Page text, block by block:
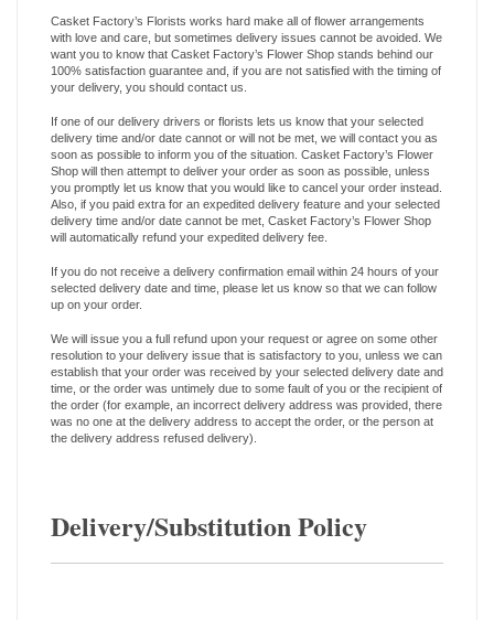
Casket Factory’s Florists works hard make all of flower arrangements
with love and care, but sometimes delivery issues cannot be avoided. We
want you to know that Casket Factory’s Flower Shop stands behind our
100% satisfaction guarantee and, if you are not satisfied with the timing of
your delivery, you should contact us.
If one of our delivery drivers or florists lets us know that your selected
delivery time and/or date cannot or will not be met, we will contact you as
soon as possible to inform you of the situation. Casket Factory’s Flower
Shop will then attempt to deliver your order as soon as possible, unless
you promptly let us know that you would like to cancel your order instead.
Also, if you paid extra for an expedited delivery feature and your selected
delivery time and/or date cannot be met, Casket Factory’s Flower Shop
will automatically refund your expedited delivery fee.
If you do not receive a delivery confirmation email within 24 hours of your
selected delivery date and time, please let us know so that we can follow
up on your order.
We will issue you a full refund upon your request or agree on some other
resolution to your delivery issue that is satisfactory to you, unless we can
establish that your order was received by your selected delivery date and
time, or the order was untimely due to some fault of you or the recipient of
the order (for example, an incorrect delivery address was provided, there
was no one at the delivery address to accept the order, or the person at
the delivery address refused delivery).
Delivery/Substitution Policy